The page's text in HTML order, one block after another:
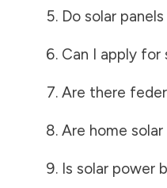
Do solar
Can I apply for
Are there
Are home
Is solar power